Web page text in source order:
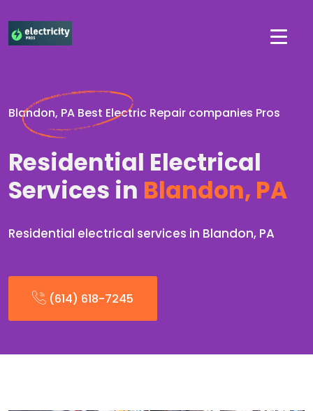
Blandon, PA Best Electric Repair companies Pros
Residential Electrical
Services in Blandon, PA
Residential electrical services in Blandon, PA
(614) 618-7245